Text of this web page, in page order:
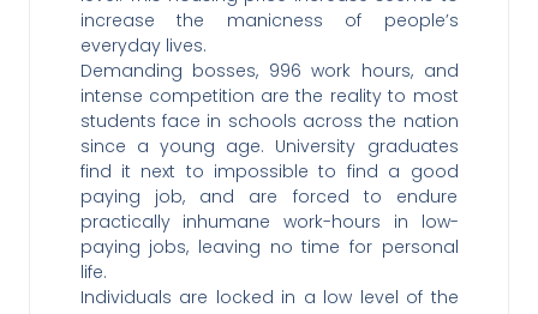
increase the manicness of people’s
everyday lives.
Demanding bosses, 996 work hours, and
intense competition are the reality to most
students face in schools across the nation
since a young age. University graduates
find it next to impossible to find a good
paying job, and are forced to endure
practically inhumane work-hours in low-
paying jobs, leaving no time for personal
life.
Individuals are locked in a low level of the